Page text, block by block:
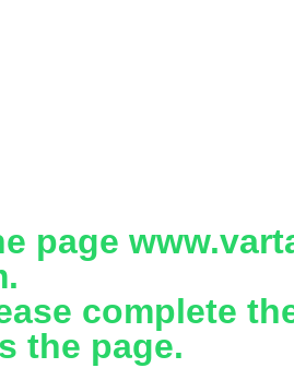
page
complete
the page.